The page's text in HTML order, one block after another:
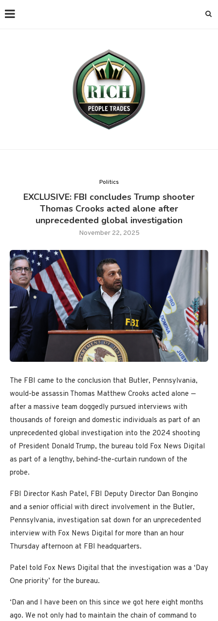
Politics
EXCLUSIVE: FBI concludes Trump shooter
Thomas Crooks acted alone after
unprecedented global investigation
November 22, 2025
The FBI came to the conclusion that Butler, Pennsylvania,
would-be assassin Thomas Matthew Crooks acted alone —
after a massive team doggedly pursued interviews with
thousands of foreign and domestic individuals as part of an
unprecedented global investigation into the 2024 shooting
of President Donald Trump, the bureau told Fox News Digital
as part of a lengthy, behind-the-curtain rundown of the
probe.
FBI Director Kash Patel, FBI Deputy Director Dan Bongino
and a senior official with direct involvement in the Butler,
Pennsylvania, investigation sat down for an unprecedented
interview with Fox News Digital for more than an hour
Thursday afternoon at FBI headquarters.
Patel told Fox News Digital that the investigation was a ‘Day
One priority’ for the bureau.
‘Dan and I have been on this since we got here eight months
ago. We not only had to maintain the chain of command to